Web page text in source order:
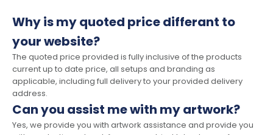
Why is my quoted price differant to
your website?
The quoted price provided is fully inclusive of the products
current up to date price, all setups and branding as
applicable, including full delivery to your provided delivery
address.
Can you assist me with my artwork?
Yes, we provide you with artwork assistance and provide you